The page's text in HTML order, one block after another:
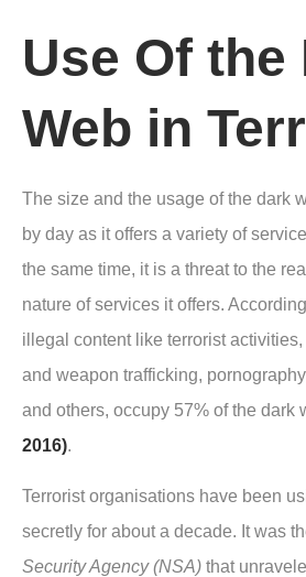
Use Of the
Web in
The size and the usage of the dark
by day as it offers a variety of
the same time, it is a threat to the
nature of services it offers.
illegal content like terrorist
and weapon trafficking,
and others, occupy 57% of the dark
2016).
Terrorist organisations have been
secretly for about a decade. It was
Security Agency (NSA) that